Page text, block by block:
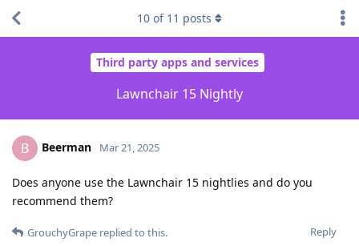
Third party apps and services
Lawnchair 15 Nightly
10 of 11 posts
B Beerman Mar 21, 2025
Does anyone use the Lawnchair 15 nightlies and do you
recommend them?
Reply
GrouchyGrape replied to this.